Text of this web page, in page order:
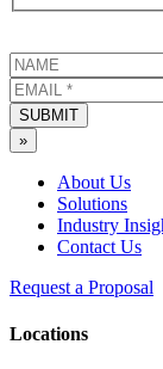
SUBMIT
»
About Us
Solutions
Industry
Contact Us
Request a Proposal
Locations